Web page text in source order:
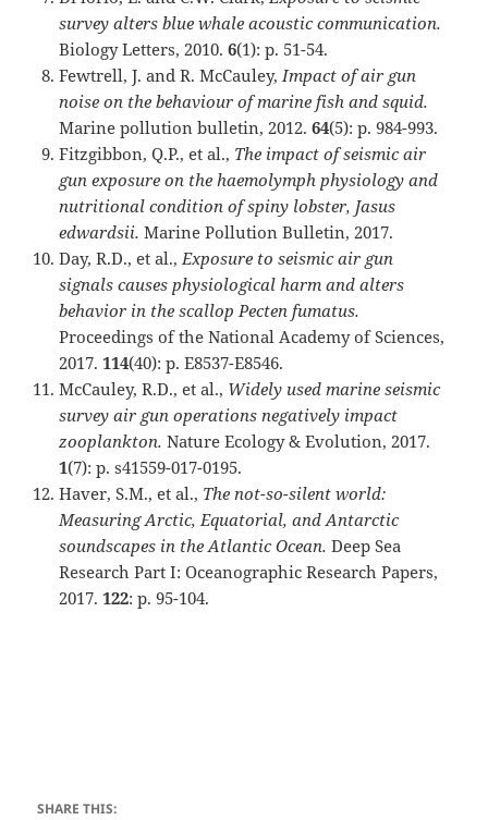
survey alters blue whale acoustic communication.
Biology Letters, 2010.6(1): p. 51-54.
Fewtrell, J. and R. McCauley,Impact of air gun
noise on the behaviour of marine fish and squid.
Marine pollution bulletin, 2012.64(5): p. 984-993.
Fitzgibbon, Q.P., et al., The impact of seismic air
gun exposure on the haemolymph physiology and
nutritional condition of spiny lobster, Jasus
edwardsii. Marine Pollution Bulletin, 2017.
Day, R.D., et al.,Exposure to seismic air gun
signals causes physiological harm and alters
behavior in the scallop Pecten fumatus.
Proceedings of the National Academy of Sciences,
2017.114(40): p. E8537-E8546.
McCauley, R.D., et al., Widely used marine seismic
survey air gun operations negatively impact
zooplankton. Nature Ecology & Evolution, 2017.
1(7): p. s41559-017-0195.
Haver, S.M., et al., The not-so-silent world:
Measuring Arctic, Equatorial, and Antarctic
soundscapes in the Atlantic Ocean. Deep Sea
Research Part I: Oceanographic Research Papers,
2017.122: p. 95-104.
SHARE THIS: